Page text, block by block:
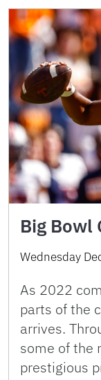
Big Bowl
Wednesday
As 2022
parts of the
arrives.
some of the
prestigious